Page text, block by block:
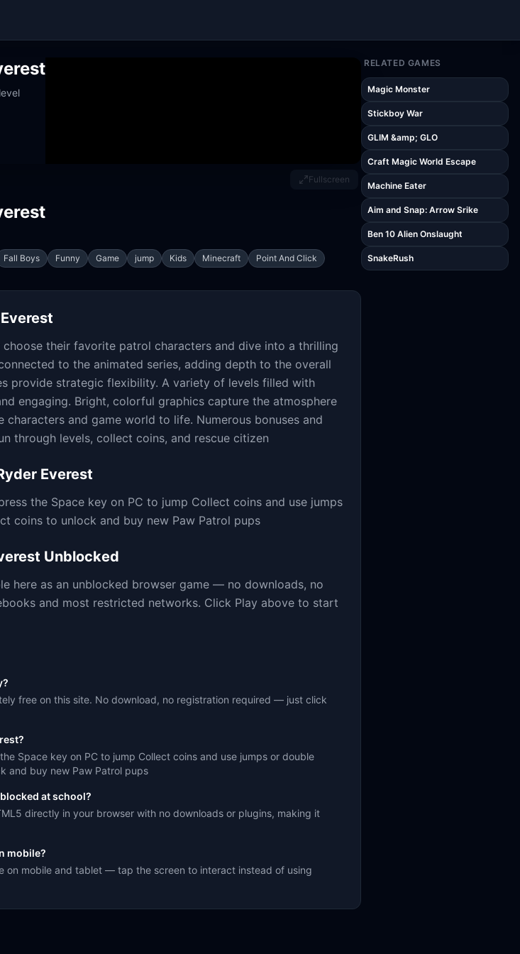
Fullscreen
Fall Boys Funny Game jump Kids Minecraft Point And Click
their favorite patrol characters and dive into a thrilling
to the animated series, adding depth to the overall
provide strategic flexibility. A variety of levels filled with
engaging. Bright, colorful graphics capture the atmosphere
and game world to life. Numerous bonuses and
through levels, collect coins, and rescue citizen
Everest
the Space key on PC to jump Collect coins and use jumps
coins to unlock and buy new Paw Patrol pups
Unblocked
here as an unblocked browser game — no downloads, no
and most restricted networks. Click Play above to start
free on this site. No download, no registration required — just click
Space key on PC to jump Collect coins and use jumps or double
and buy new Paw Patrol pups
at school?
directly in your browser with no downloads or plugins, making it
mobile?
on mobile and tablet — tap the screen to interact instead of using
RELATED GAMES
Magic Monster
Stickboy War
GLIM &amp; GLO
Craft Magic World Escape
Machine Eater
Aim and Snap: Arrow Srike
Ben 10 Alien Onslaught
SnakeRush